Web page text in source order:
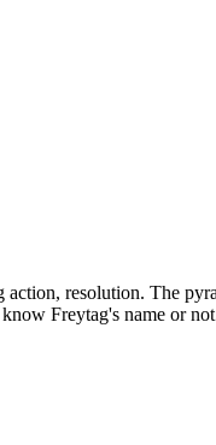
resolution. The
Freytag's name or